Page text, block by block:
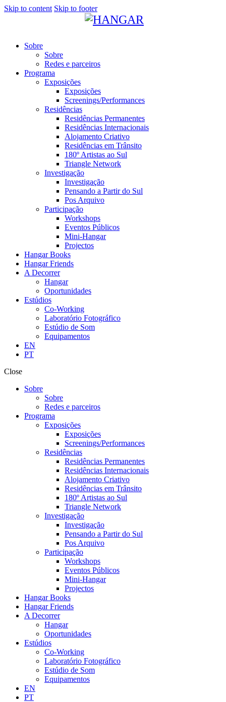
Skip to content Skip to footer
Sobre
Sobre
Redes e parceiros
Programa
Exposições
Exposições
Screenings/Performances
Residências
Residências Permanentes
Residências Internacionais
Alojamento Criativo
Residências em Trânsito
180º Artistas ao Sul
Triangle Network
Investigação
Investigação
Pensando a Partir do Sul
Pos Arquivo
Participação
Workshops
Eventos Públicos
Mini-Hangar
Projectos
Hangar Books
Hangar Friends
A Decorrer
Hangar
Oportunidades
Estúdios
Co-Working
Laboratório Fotográfico
Estúdio de Som
Equipamentos
EN
PT
Close
Sobre
Sobre
Redes e parceiros
Programa
Exposições
Exposições
Screenings/Performances
Residências
Residências Permanentes
Residências Internacionais
Alojamento Criativo
Residências em Trânsito
180º Artistas ao Sul
Triangle Network
Investigação
Investigação
Pensando a Partir do Sul
Pos Arquivo
Participação
Workshops
Eventos Públicos
Mini-Hangar
Projectos
Hangar Books
Hangar Friends
A Decorrer
Hangar
Oportunidades
Estúdios
Co-Working
Laboratório Fotográfico
Estúdio de Som
Equipamentos
EN
PT